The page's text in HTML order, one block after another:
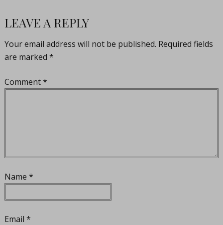
LEAVE A REPLY
Your email address will not be published. Required fields
are marked *
Comment*
Name *
Email *